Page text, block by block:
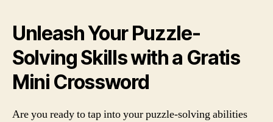
Unleash Your Puzzle-
Solving Skills with a Gratis
Mini Crossword
Are you ready to tap into your puzzle-solving abilities